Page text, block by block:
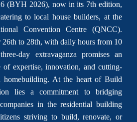
(BYH 2026), now in its 7th edition,
to local house builders, at the
Convention Centre (QNCC).
to 28th, with daily hours from 10
day extravaganza promises an
of expertise, innovation, and cutting-
homebuilding. At the heart of Build
lies a commitment to bridging
in the residential building
striving to build, renovate, or